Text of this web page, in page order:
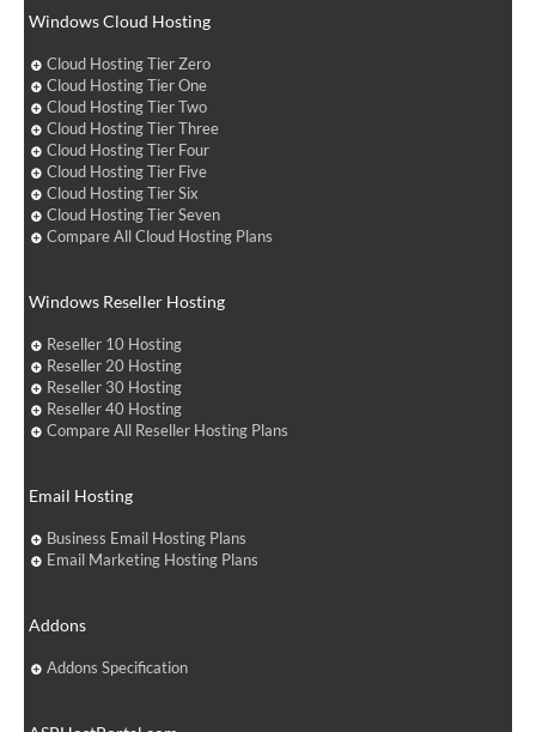
Windows Cloud Hosting
Cloud Hosting Tier Zero
Cloud Hosting Tier One
Cloud Hosting Tier Two
Cloud Hosting Tier Three
Cloud Hosting Tier Four
Cloud Hosting Tier Five
Cloud Hosting Tier Six
Cloud Hosting Tier Seven
Compare All Cloud Hosting Plans
Windows Reseller Hosting
Reseller 10 Hosting
Reseller 20 Hosting
Reseller 30 Hosting
Reseller 40 Hosting
Compare All Reseller Hosting Plans
Email Hosting
Business Email Hosting Plans
Email Marketing Hosting Plans
Addons
Addons Specification